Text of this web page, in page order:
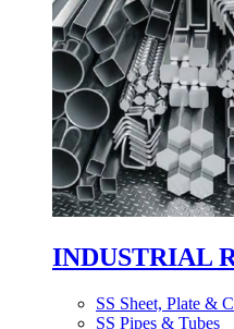
INDUSTRIAL
SS Sheet, Plate &
SS Pipes & Tubes